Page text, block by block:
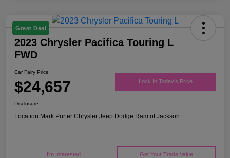
Great Deal
2023 Chrysler Pacifica Touring L
FWD
Car Fairy Price
$24,657 Lock In Today's Price
Disclosure
Location:Mark Porter Chrysler Jeep Dodge Ram of Jackson
I'm Interested Get Your Trade Value